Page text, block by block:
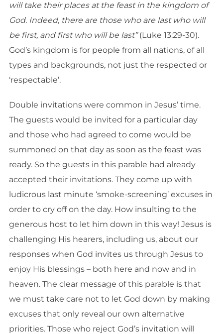
will take their places at the feast in the kingdom of
God. Indeed, there are those who are last who will
be first, and first who will be last”(Luke 13:29-30).
God’s kingdom is for people from all nations, of all
types and backgrounds, not just the respected or
‘respectable’.
Double invitations were common in Jesus’ time.
The guests would be invited for a particular day
and those who had agreed to come would be
summoned on that day as soon as the feast was
ready. So the guests in this parable had already
accepted their invitations. They come up with
ludicrous last minute ‘smoke-screening’ excuses in
order to cry off on the day. How insulting to the
generous host to let him down in this way! Jesus is
challenging His hearers, including us, about our
responses when God invites us through Jesus to
enjoy His blessings – both here and now and in
heaven. The clear message of this parable is that
we must take care not to let God down by making
excuses that only reveal our own alternative
priorities. Those who reject God’s invitation will